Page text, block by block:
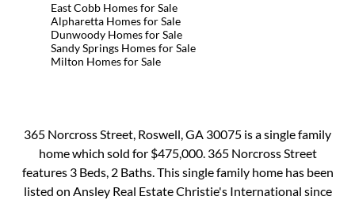
East Cobb Homes for Sale
Alpharetta Homes for Sale
Dunwoody Homes for Sale
Sandy Springs Homes for Sale
Milton Homes for Sale
365 Norcross Street, Roswell, GA 30075 is a single family
home which sold for $475,000. 365 Norcross Street
features 3 Beds, 2 Baths. This single family home has been
listed on Ansley Real Estate Christie's International since